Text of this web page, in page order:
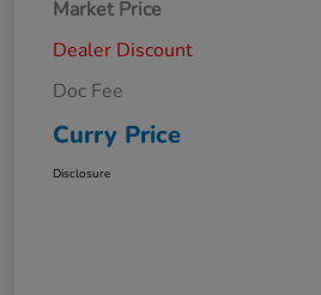
Market Price
Dealer Discount
Doc Fee
Curry Price
Disclosure